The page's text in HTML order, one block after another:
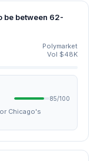
be between 62-
Polymarket
Vol $48K
85/100
Chicago's